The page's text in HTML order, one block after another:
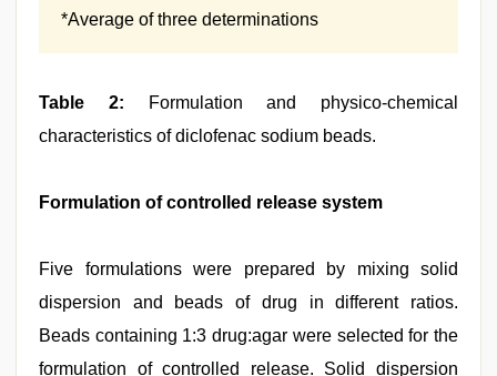
*Average of three determinations
Table 2: Formulation and physico-chemical
characteristics of diclofenac sodium beads.
Formulation of controlled release system
Five formulations were prepared by mixing solid
dispersion and beads of drug in different ratios.
Beads containing 1:3 drug:agar were selected for the
formulation of controlled release. Solid dispersion